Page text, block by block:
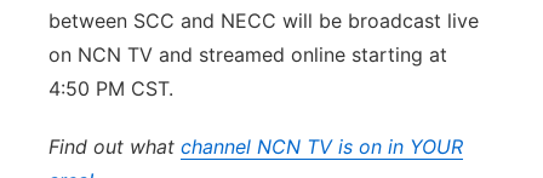
between SCC and NECC will be broadcast live
on NCN TV and streamed online starting at
4:50 PM CST.
Find out what channel NCN TV is on in YOUR